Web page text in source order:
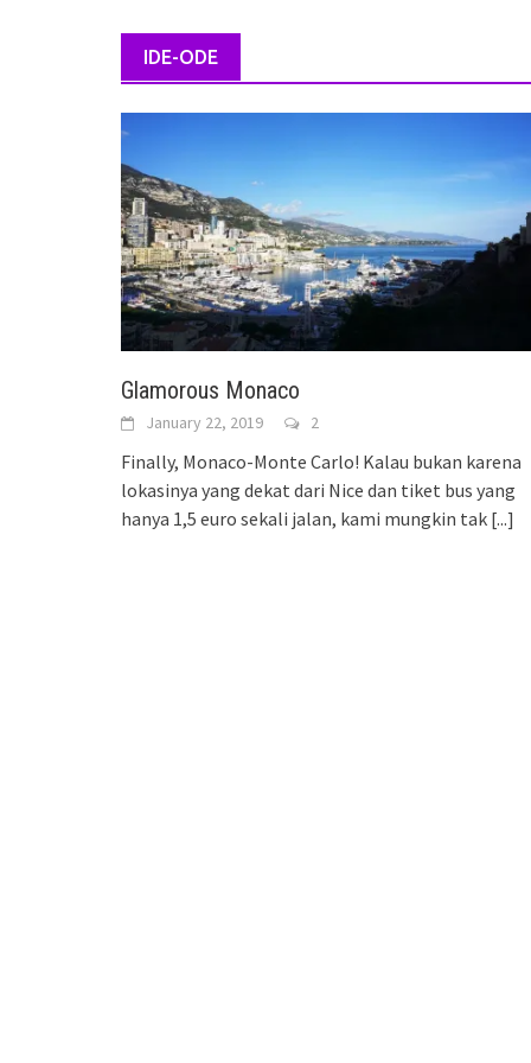
IDE-ODE
Glamorous Monaco
January 22, 2019 2
Finally, Monaco-Monte Carlo! Kalau bukan karena
lokasinya yang dekat dari Nice dan tiket bus yang
hanya 1,5 euro sekali jalan, kami mungkin tak [...]